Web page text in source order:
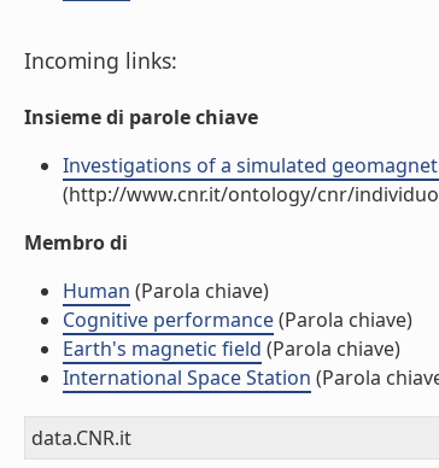
Incoming links:
Insieme di parole chiave
Investigations of a simulated
(http://www.cnr.it/ontology/cnr/
Membro di
Human (Parola chiave)
Cognitive performance(Parola chiave)
Earth's magnetic field (Parola chiave)
International Space Station (Parola
data.CNR.it